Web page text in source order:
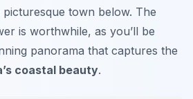
picturesque town below. The
is worthwhile, as you’ll be
panorama that captures the
coastal beauty.